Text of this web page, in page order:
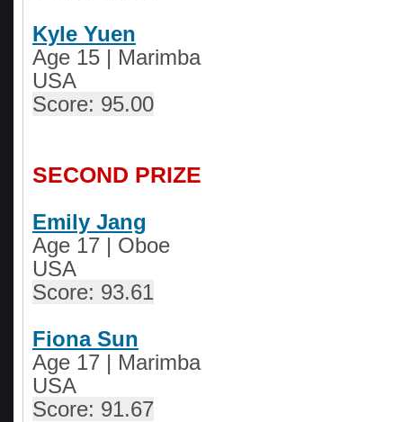
Kyle Yuen
Age 15 | Marimba
USA
Score: 95.00
SECOND PRIZE
Emily Jang
Age 17 | Oboe
USA
Score: 93.61
Fiona Sun
Age 17 | Marimba
USA
Score: 91.67